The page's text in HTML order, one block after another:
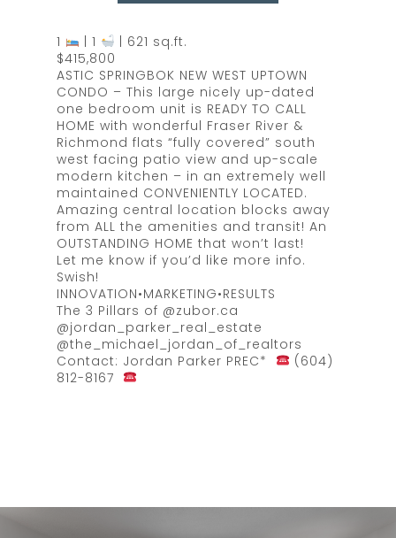
1 | 1
| 621 sq.ft.
$415,800
ASTIC SPRINGBOK NEW WEST UPTOWN
CONDO – This large nicely up-dated
one bedroom unit is READY TO CALL
HOME with wonderful Fraser River &
Richmond flats “fully covered” south
west facing patio view and up-scale
modern kitchen – in an extremely well
maintained CONVENIENTLY LOCATED.
Amazing central location blocks away
from ALL the amenities and transit! An
OUTSTANDING HOME that won’t last!
Let me know if you’d like more info.
Swish!
INNOVATION•MARKETING•RESULTS
The 3 Pillars of @zubor.ca
@jordan_parker_real_estate
@the_michael_jordan_of_realtors
Contact: Jordan Parker PREC*
(604)
812-8167